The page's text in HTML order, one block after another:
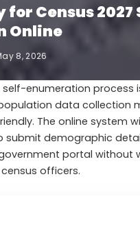
for Census 2027
Online
8, 2026
self-enumeration process
data collection
The online system
submit demographic
portal without
officers.